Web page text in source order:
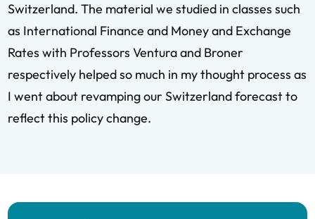
Switzerland. The material we studied in classes such
as International Finance and Money and Exchange
Rates with Professors Ventura and Broner
respectively helped so much in my thought process as
I went about revamping our Switzerland forecast to
reflect this policy change.